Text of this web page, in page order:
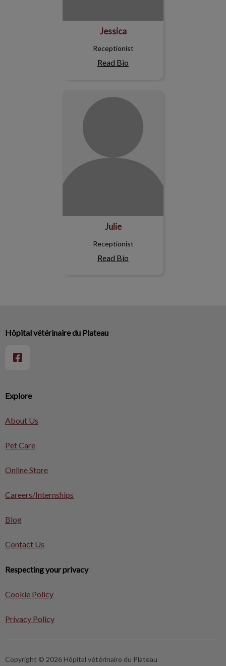
Jessica
Receptionist
Read Bio
Julie
Julie
Receptionist
Read Bio
Explore
About Us
Pet Care
Online Store
Careers/Internships
Blog
Contact Us
Respecting your privacy
Cookie Policy
Privacy Policy
Hôpital vétérinaire du Plateau
Copyright © 2026 Hôpital vétérinaire du Plateau